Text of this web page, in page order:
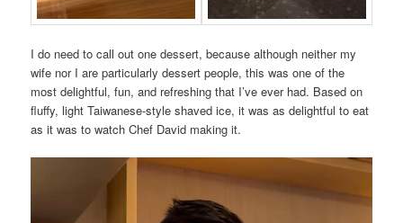
I do need to call out one dessert, because although neither my
wife nor I are particularly dessert people, this was one of the
most delightful, fun, and refreshing that I’ve ever had. Based on
fluffy, light Taiwanese-style shaved ice, it was as delightful to eat
as it was to watch Chef David making it.